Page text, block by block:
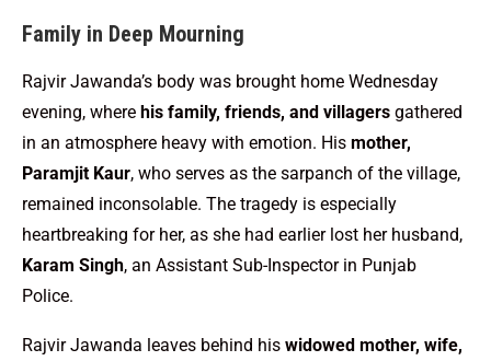
Family in Deep Mourning
Rajvir Jawanda’s body was brought home Wednesday
evening, where his family, friends, and villagers gathered
in an atmosphere heavy with emotion. His mother,
Paramjit Kaur, who serves as the sarpanch of the village,
remained inconsolable. The tragedy is especially
heartbreaking for her, as she had earlier lost her husband,
Karam Singh, an Assistant Sub-Inspector in Punjab
Police.
Rajvir Jawanda leaves behind his widowed mother, wife,